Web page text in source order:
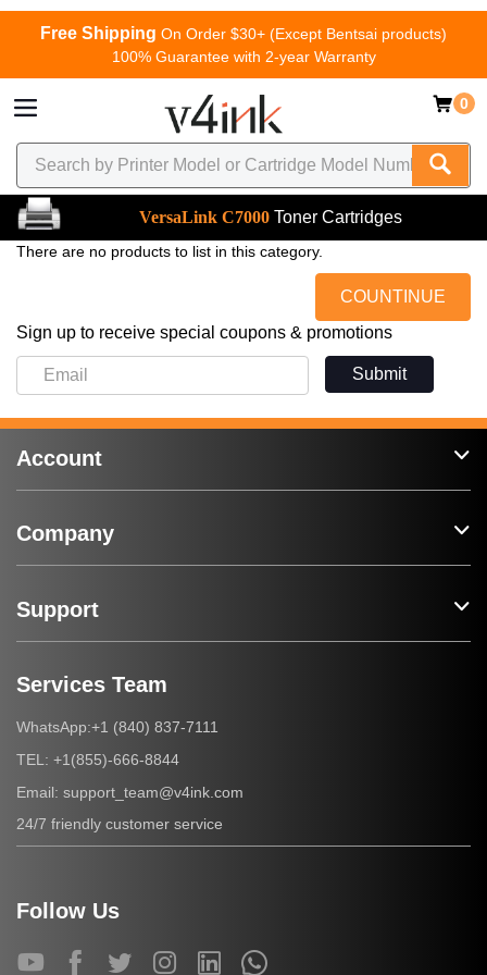
Free Shipping On Order $30+ (Except Bentsai products)
100% Guarantee with 2-year Warranty
0
VersaLink C7000 Toner Cartridges
There are no products to list in this category.
COUNTINUE
Sign up to receive special coupons & promotions
Submit
Account
Company
Support
Services Team
WhatsApp:+1 (840) 837-7111
TEL: +1(855)-666-8844
Email: support_team@v4ink.com
24/7 friendly customer service
Follow Us